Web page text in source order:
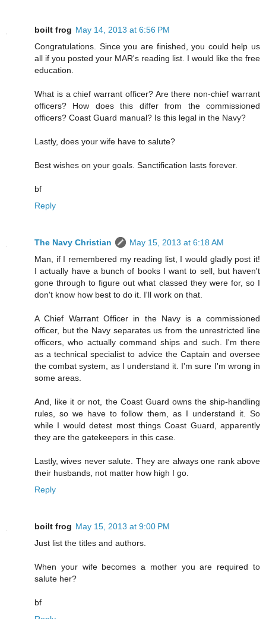
boilt frog May 14, 2013 at 6:56 PM
Congratulations. Since you are finished, you could help us
all if you posted your MAR's reading list. I would like the free
education.
What is a chief warrant officer? Are there non-chief warrant
officers? How does this differ from the commissioned
officers? Coast Guard manual? Is this legal in the Navy?
Lastly, does your wife have to salute?
Best wishes on your goals. Sanctification lasts forever.
bf
Reply
The Navy Christian
May 15, 2013 at 6:18 AM
Man, if I remembered my reading list, I would gladly post it!
I actually have a bunch of books I want to sell, but haven't
gone through to figure out what classed they were for, so I
don't know how best to do it. I'll work on that.
A Chief Warrant Officer in the Navy is a commissioned
officer, but the Navy separates us from the unrestricted line
officers, who actually command ships and such. I'm there
as a technical specialist to advice the Captain and oversee
the combat system, as I understand it. I'm sure I'm wrong in
some areas.
And, like it or not, the Coast Guard owns the ship-handling
rules, so we have to follow them, as I understand it. So
while I would detest most things Coast Guard, apparently
they are the gatekeepers in this case.
Lastly, wives never salute. They are always one rank above
their husbands, not matter how high I go.
Reply
boilt frog May 15, 2013 at 9:00 PM
Just list the titles and authors.
When your wife becomes a mother you are required to
salute her?
bf